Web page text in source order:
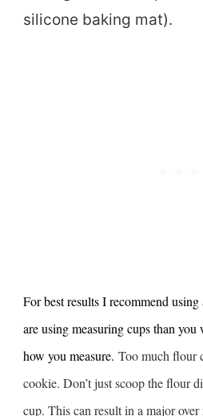
silicone baking mat).
For best results I recommend
are using measuring cups than
how you measure. Too much flour
cookie. Don’t just scoop the flour
cup. This can result in a major